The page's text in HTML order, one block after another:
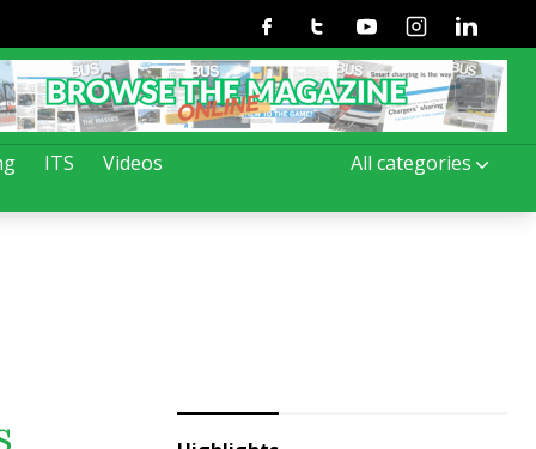
ITS Videos All categories
FacebookTwitterYoutubeInstagramLinkedin